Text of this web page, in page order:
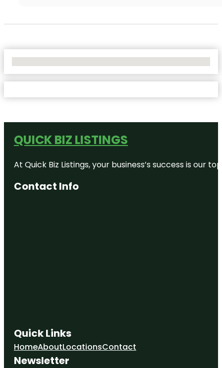
QUICK BIZ LISTINGS
At Quick Biz Listings, your business’s success is
Contact Info
Quick Links
HomeAboutLocationsContact
Newsletter